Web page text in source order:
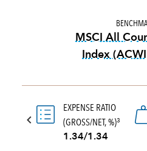
MSCI All
Index
EXPENSE RATIO
(GROSS/NET, %)3
1.34/1.34